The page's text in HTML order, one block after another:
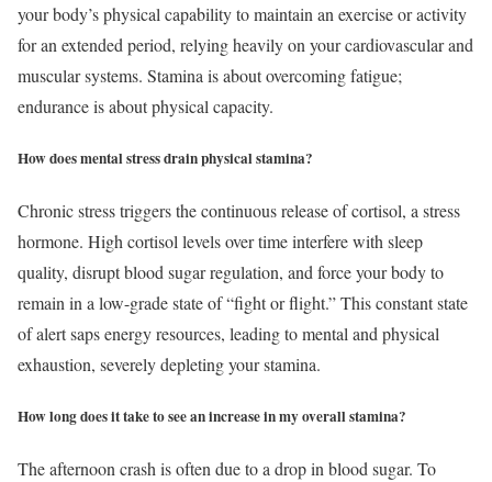
your body’s physical capability to maintain an exercise or activity
for an extended period, relying heavily on your cardiovascular and
muscular systems. Stamina is about overcoming fatigue;
endurance is about physical capacity.
How does mental stress drain physical stamina?
Chronic stress triggers the continuous release of cortisol, a stress
hormone. High cortisol levels over time interfere with sleep
quality, disrupt blood sugar regulation, and force your body to
remain in a low-grade state of “fight or flight.” This constant state
of alert saps energy resources, leading to mental and physical
exhaustion, severely depleting your stamina.
How long does it take to see an increase in my overall stamina?
The afternoon crash is often due to a drop in blood sugar. To